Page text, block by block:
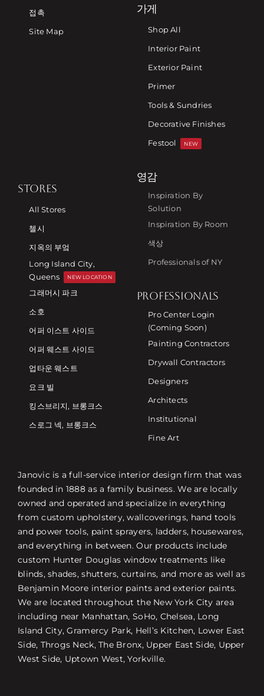
접촉
Site Map
가게
Shop All
Interior Paint
Exterior Paint
Primer
Tools & Sundries
Decorative Finishes
Festool
NEW
STORES
All Stores
첼시
지옥의 부엌
Long Island City,
Queens
NEW LOCATION
그래머시 파크
소호
어퍼 이스트 사이드
어퍼 웨스트 사이드
업타운 웨스트
요크 빌
킹스브리지, 브롱크스
스로그 넥, 브롱크스
영감
Inspiration By
Solution
Inspiration By Room
색상
Professionals of NY
PROFESSIONALS
Pro Center Login
(Coming Soon)
Painting Contractors
Drywall Contractors
Designers
Architects
Institutional
Fine Art
Janovic is a full-service interior design firm that was
founded in 1888 as a family business. We are locally
owned and operated and specialize in everything
from custom upholstery, wallcoverings, hand tools
and power tools, paint sprayers, ladders, housewares,
and everything in between. Our products include
custom Hunter Douglas window treatments like
blinds, shades, shutters, curtains, and more as well as
Benjamin Moore interior paints and exterior paints.
We are located throughout the New York City area
including near Manhattan, SoHo, Chelsea, Long
Island City, Gramercy Park, Hell’s Kitchen, Lower East
Side, Throgs Neck, The Bronx, Upper East Side, Upper
West Side, Uptown West, Yorkville.